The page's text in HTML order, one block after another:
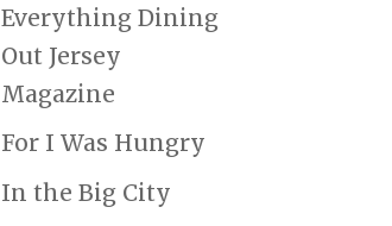
Everything Dining
Out Jersey
Magazine
For I Was Hungry
In the Big City